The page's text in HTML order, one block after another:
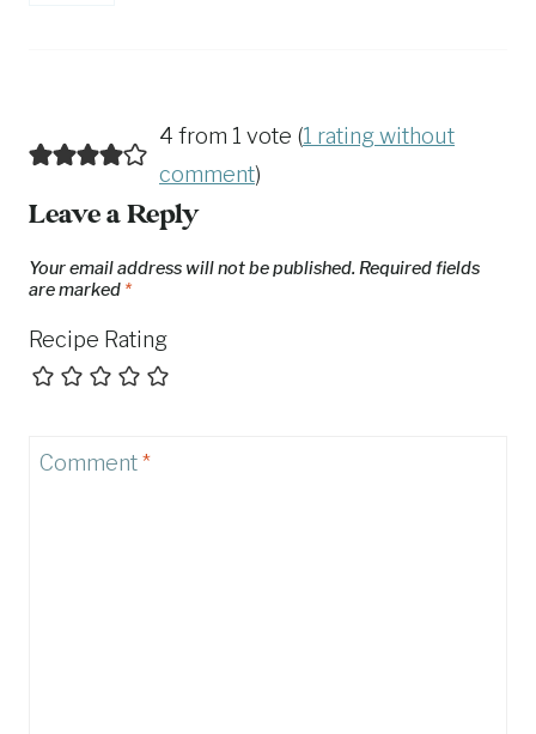
4 from 1 vote (1 rating without
comment)
Leave a Reply
Your email address will not be published. Required fields
are marked *
Recipe Rating
Comment*